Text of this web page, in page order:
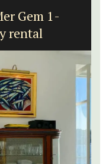
Gem 1-
rental